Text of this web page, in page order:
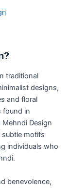
traditional
designs,
and floral
found in
Design
motifs
individuals who
benevolence,